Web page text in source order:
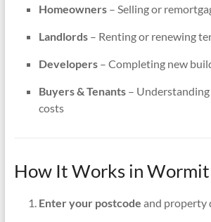
Homeowners– Selling or
Landlords– Renting or renewing
Developers– Completing new
Buyers & Tenants–
costs
How It Works in Wormit
Enter your postcode and property